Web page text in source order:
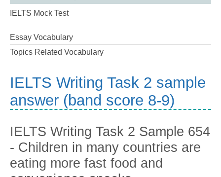
IELTS Mock Test
Essay Vocabulary
Topics Related Vocabulary
IELTS Writing Task 2 sample
answer (band score 8-9)
IELTS Writing Task 2 Sample 654
- Children in many countries are
eating more fast food and